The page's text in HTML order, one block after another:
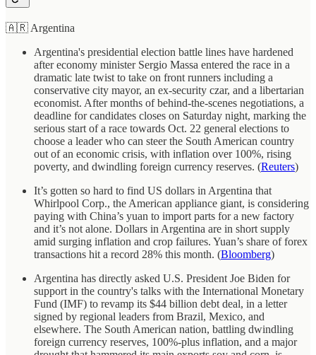
🇦🇷 Argentina
Argentina's presidential election battle lines have hardened
after economy minister Sergio Massa entered the race in a
dramatic late twist to take on front runners including a
conservative city mayor, an ex-security czar, and a libertarian
economist. After months of behind-the-scenes negotiations, a
deadline for candidates closes on Saturday night, marking the
serious start of a race towards Oct. 22 general elections to
choose a leader who can steer the South American country
out of an economic crisis, with inflation over 100%, rising
poverty, and dwindling foreign currency reserves. (Reuters)
It’s gotten so hard to find US dollars in Argentina that
Whirlpool Corp., the American appliance giant, is considering
paying with China’s yuan to import parts for a new factory
and it’s not alone. Dollars in Argentina are in short supply
amid surging inflation and crop failures. Yuan’s share of forex
transactions hit a record 28% this month. (Bloomberg)
Argentina has directly asked U.S. President Joe Biden for
support in the country's talks with the International Monetary
Fund (IMF) to revamp its $44 billion debt deal, in a letter
signed by regional leaders from Brazil, Mexico, and
elsewhere. The South American nation, battling dwindling
foreign currency reserves, 100%-plus inflation, and a major